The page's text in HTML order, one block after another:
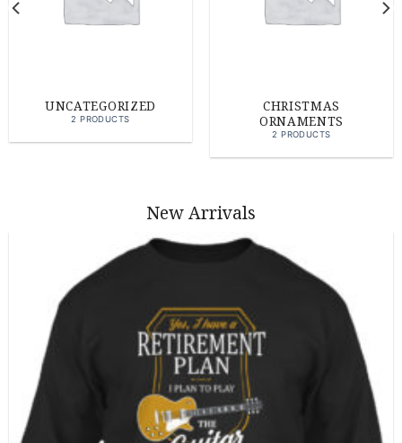
UNCATEGORIZED
2 PRODUCTS
CHRISTMAS
ORNAMENTS
2 PRODUCTS
New Arrivals